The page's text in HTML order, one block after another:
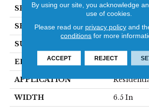
SHADE Light
SHAPE Plank
SURFACE TYPE
EDGE Micro
APPLICATION
WIDTH 6.5 In
By using our site, you acknowledge
use of cookies.
Please read our privacy policyand
conditions for more
ACCEPT REJECT